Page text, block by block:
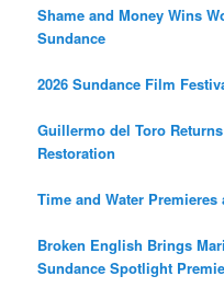
Shame and Money Wins
Sundance
2026 Sundance Film
Guillermo del Toro
Restoration
Time and Water
Broken English Brings
Sundance Spotlight